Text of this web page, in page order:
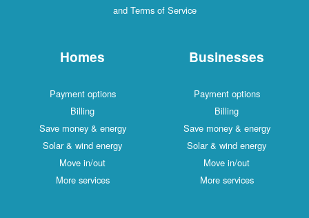
and Terms of Service
Homes
Payment options
Billing
Save money & energy
Solar & wind energy
Move in/out
More services
Businesses
Payment options
Billing
Save money & energy
Solar & wind energy
Move in/out
More services